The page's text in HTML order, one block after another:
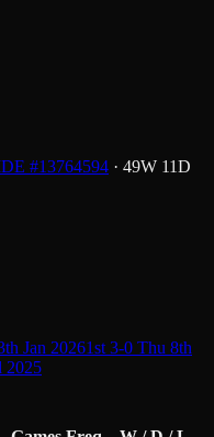
#13764594 · 49W 11D
Jan 20261st 3-0 Thu 8th
2025